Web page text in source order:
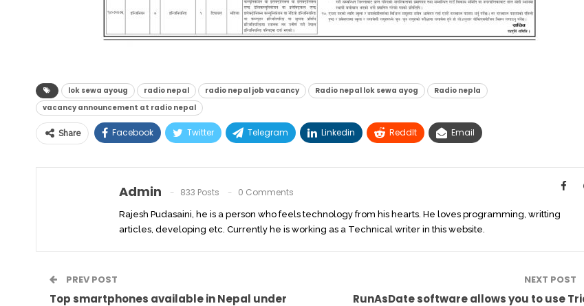
lok sewa ayoug radio nepal radio nepal job vacancy Radio nepal lok sewa ayog
Radio nepla
vacancy announcement at radio nepal
Share Facebook Twitter Telegram Linkedin ReddIt Email
Admin 833 Posts 0 Comments
Rajesh Pudasaini, he is a person who feels technology from his hearts. He loves programming, writting
articles, developing etc. Currently he is working as a Technical writer in this website.
PREV POST
Top smartphones available in Nepal under
NEXT POST
RunAsDate software allows you to use